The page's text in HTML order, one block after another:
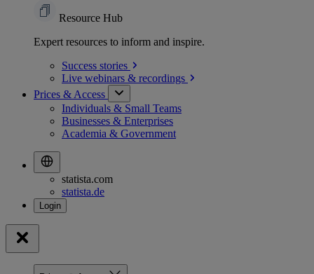
Resource Hub
Expert resources to inform and inspire.
Success stories
Live webinars & recordings
Prices & Access
Individuals & Small Teams
Businesses & Enterprises
Academia & Government
statista.com
statista.de